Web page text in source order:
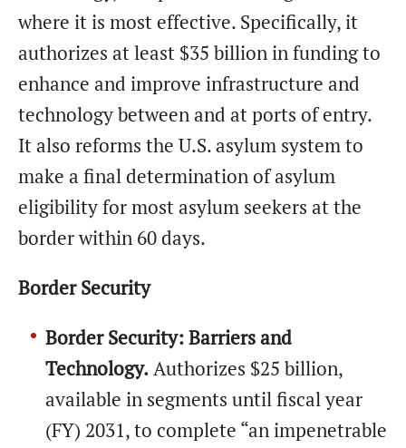
where it is most effective. Specifically, it
authorizes at least $35 billion in funding to
enhance and improve infrastructure and
technology between and at ports of entry.
It also reforms the U.S. asylum system to
make a final determination of asylum
eligibility for most asylum seekers at the
border within 60 days.
Border Security
Border Security: Barriers and
Technology.Authorizes $25 billion,
available in segments until fiscal year
(FY) 2031, to complete “an impenetrable